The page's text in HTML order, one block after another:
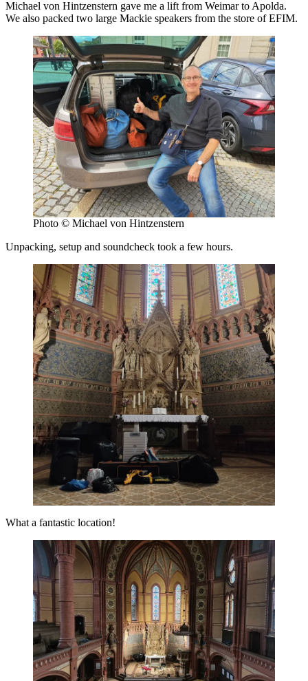
Michael von Hintzenstern gave me a lift from Weimar to Apolda.
We also packed two large Mackie speakers from the store of EFIM.
Photo © Michael von Hintzenstern
Unpacking, setup and soundcheck took a few hours.
What a fantastic location!